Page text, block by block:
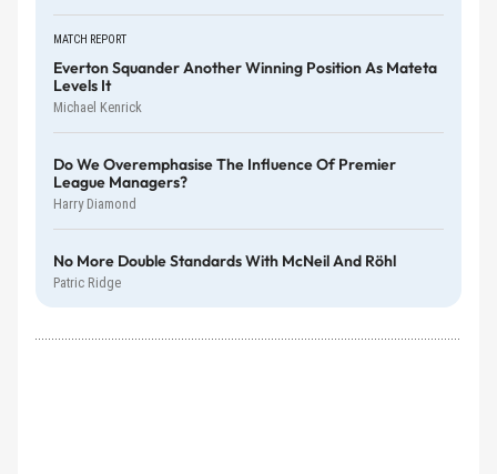
MATCH REPORT
Everton Squander Another Winning Position As Mateta
Levels It
Michael Kenrick
Do We Overemphasise The Influence Of Premier
League Managers?
Harry Diamond
No More Double Standards With McNeil And Röhl
Patric Ridge